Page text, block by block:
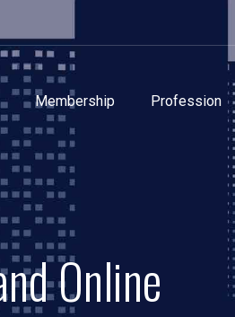
Membership Profession
Online